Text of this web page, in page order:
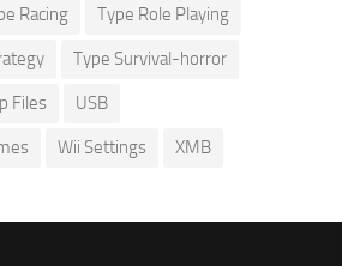
Racing Type Role Playing
Type Survival-horror
Files USB
Wii Settings XMB